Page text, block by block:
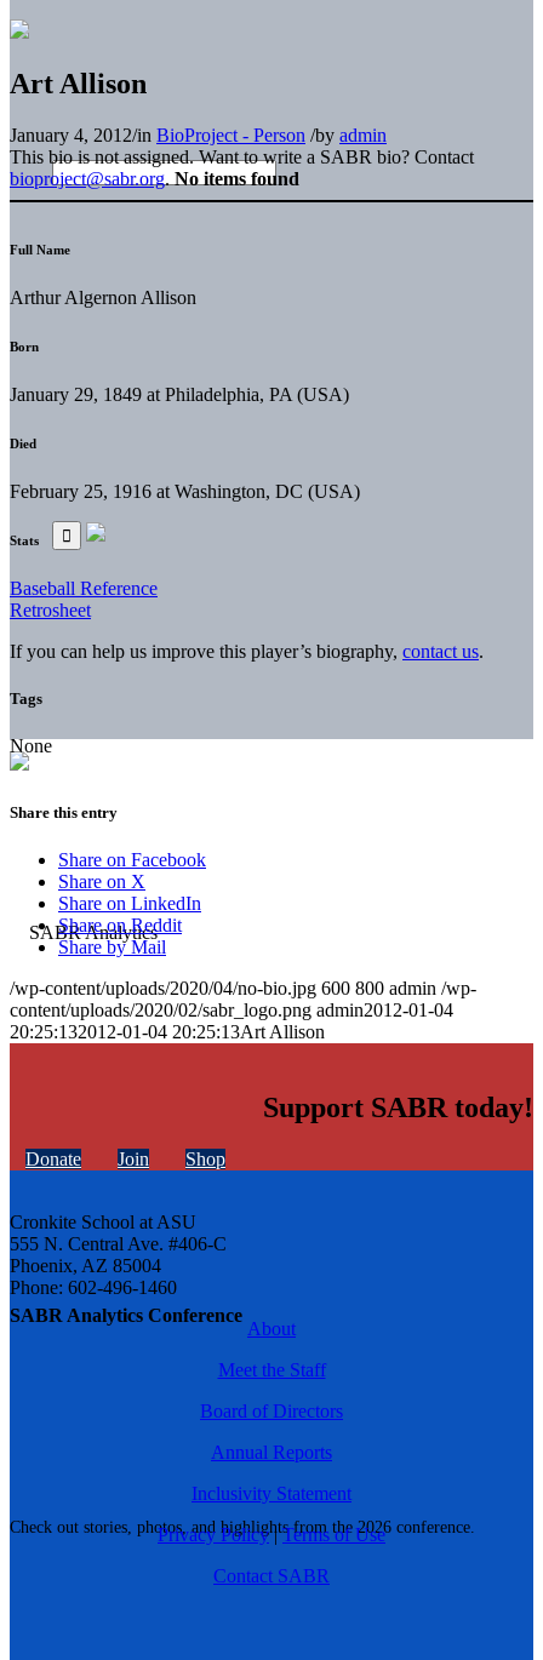
SABR Analytics Conference
Check out stories, photos, and highlights from the 2026 conference.
Art Allison
January 4, 2012/in BioProject - Person /by admin
This bio is not assigned. Want to write a SABR bio? Contact
bioproject@sabr.org. No items found
Full Name
Arthur Algernon Allison
Born
January 29, 1849 at Philadelphia, PA (USA)
Died
February 25, 1916 at Washington, DC (USA)
Stats
Baseball Reference
Retrosheet
If you can help us improve this player’s biography, contact us.
Tags
None
Share this entry
Share on Facebook
Share on X
Share on LinkedIn
Share on Reddit
Share by Mail
/wp-content/uploads/2020/04/no-bio.jpg 600 800 admin /wp-
content/uploads/2020/02/sabr_logo.png admin2012-01-04
20:25:132012-01-04 20:25:13Art Allison
Support SABR today!
Donate Join Shop
Cronkite School at ASU
555 N. Central Ave. #406-C
Phoenix, AZ 85004
Phone: 602-496-1460
About
Meet the Staff
Board of Directors
Annual Reports
Inclusivity Statement
Privacy Policy|Terms of Use
Contact SABR